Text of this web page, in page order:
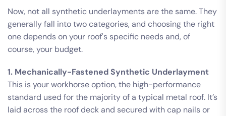
Now, not all synthetic underlayments are the same. They
generally fall into two categories, and choosing the right
one depends on your roof's specific needs and, of
course, your budget.
1. Mechanically-Fastened Synthetic Underlayment
This is your workhorse option, the high-performance
standard used for the majority of a typical metal roof. It’s
laid across the roof deck and secured with cap nails or